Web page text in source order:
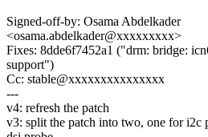
Signed-off-by: Osama Abdelkader
<osama.abdelkader@xxxxxxxxx>
Fixes: 8dde6f7452a1 ("drm: bridge:
support")
Cc: stable@xxxxxxxxxxxxxxx
---
v4: refresh the patch
v3: split the patch into two, one for i2c